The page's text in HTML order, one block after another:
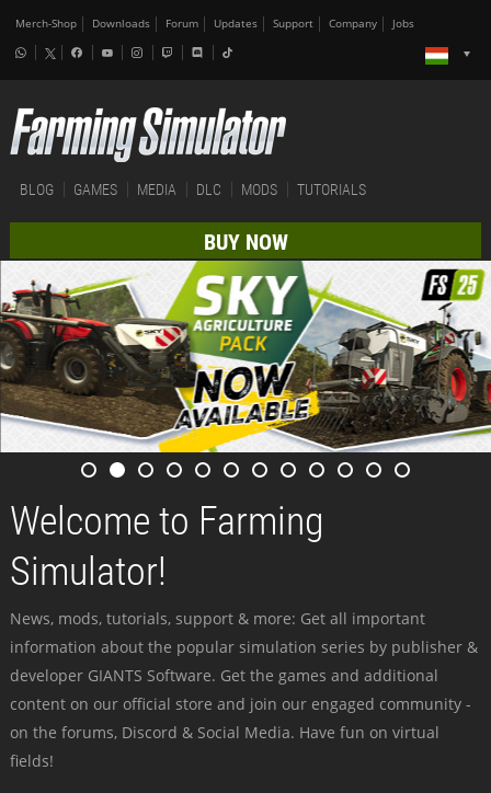
Merch-Shop Downloads Forum Updates Support Company Jobs
BLOG GAMES MEDIA DLC MODS TUTORIALS
BUY NOW
Welcome to Farming
Simulator!
News, mods, tutorials, support & more: Get all important
information about the popular simulation series by publisher &
developer GIANTS Software. Get the games and additional
content on our official store and join our engaged community -
on the forums, Discord & Social Media. Have fun on virtual
fields!